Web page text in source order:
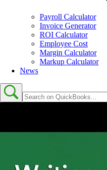
Payroll Calculator
Invoice Generator
ROI Calculator
Employee Cost
Margin Calculator
Markup Calculator
News